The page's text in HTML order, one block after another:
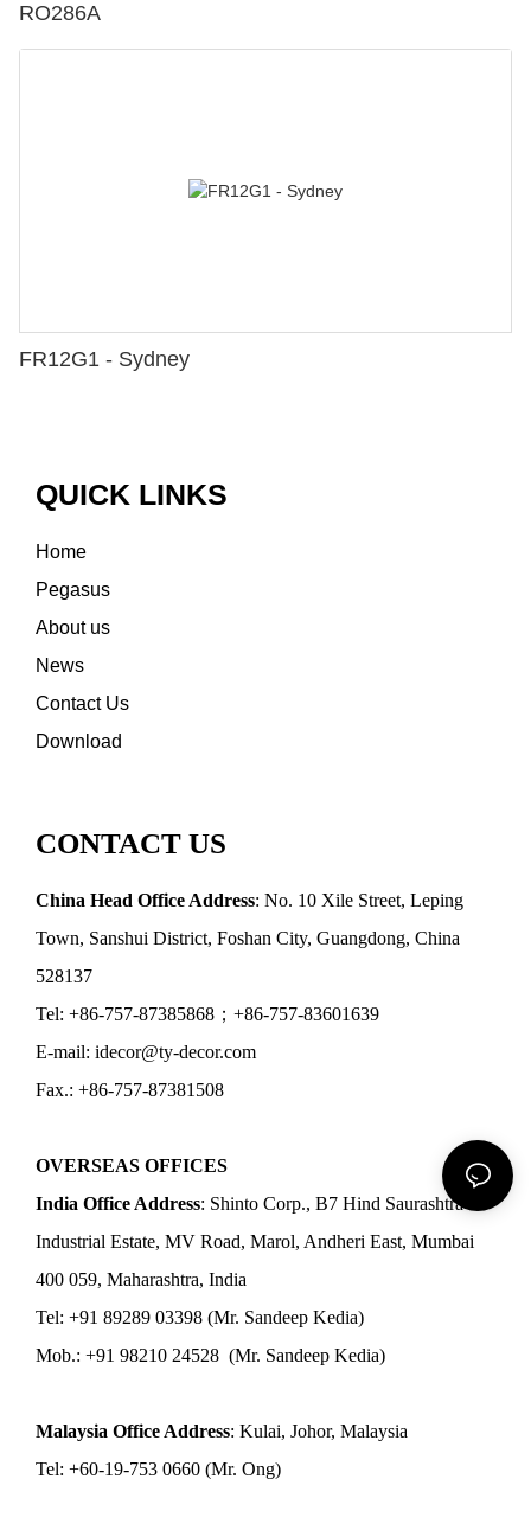
RO286A
FR12G1 - Sydney
QUICK LINKS
Home
Pegasus
About us
News
Contact Us
Download
CONTACT US
China Head Office Address: No. 10 Xile Street, Leping
Town, Sanshui District, Foshan City, Guangdong, China
528137
Tel: +86-757-87385868；+86-757-83601639
E-mail: idecor@ty-decor.com
Fax.: +86-757-87381508
OVERSEAS OFFICES
India Office Address: Shinto Corp., B7 Hind Saurashtra
Industrial Estate, MV Road, Marol, Andheri East, Mumbai
400 059, Maharashtra, India
Tel: +91 89289 03398 (Mr. Sandeep Kedia)
Mob.: +91 98210 24528 (Mr. Sandeep Kedia)
Malaysia Office Address: Kulai, Johor, Malaysia
Tel: +60-19-753 0660 (Mr. Ong)